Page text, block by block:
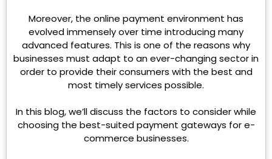
Moreover, the online payment environment has
evolved immensely over time introducing many
advanced features. This is one of the reasons why
businesses must adapt to an ever-changing sector in
order to provide their consumers with the best and
most timely services possible.
In this blog, we’ll discuss the factors to consider while
choosing the best-suited payment gateways for e-
commerce businesses.